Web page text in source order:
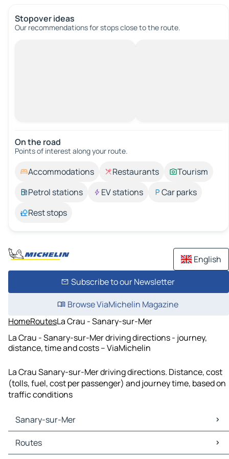
Stopover ideas
Our recommendations for stops close to the route.
On the road
Points of interest along your route.
Accommodations Restaurants
Tourism
Petrol stations
EV stations
Car parks
Rest stops
English
Subscribe to our Newsletter
Browse ViaMichelin Magazine
HomeRoutesLa Crau - Sanary-sur-Mer
La Crau - Sanary-sur-Mer driving directions - journey,
distance, time and costs – ViaMichelin
La Crau Sanary-sur-Mer driving directions. Distance, cost
(tolls, fuel, cost per passenger) and journey time, based on
traffic conditions
Sanary-sur-Mer
Sanary-sur-Mer Maps
Sanary-sur-Mer Traffic
Routes